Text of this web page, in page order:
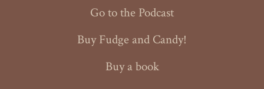
Go to the Podcast
Buy Fudge and Candy!
Buy a book